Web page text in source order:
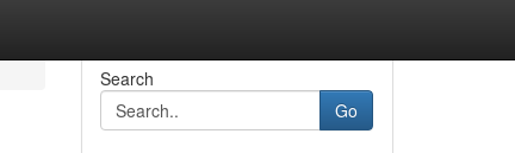
Search
Go